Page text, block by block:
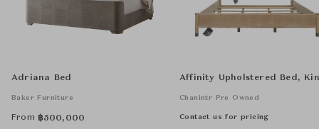
Adriana Bed
Baker Furniture
From ฿500,000
Affinity Upholstered Bed,
Chanintr Pre Owned
Contact us for pricing